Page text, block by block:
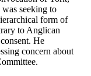
was seeking to
form of
to Anglican
He
concern about